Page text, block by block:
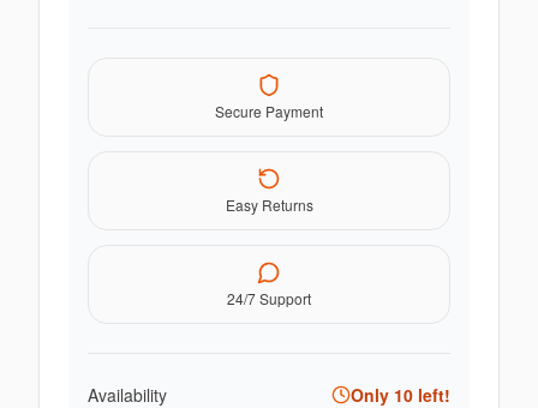
Secure Payment
Easy Returns
24/7 Support
Availability Only 10 left!